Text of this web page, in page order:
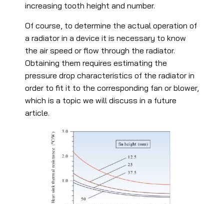
increasing tooth height and number.
Of course, to determine the actual operation of
a radiator in a device it is necessary to know
the air speed or flow through the radiator.
Obtaining them requires estimating the
pressure drop characteristics of the radiator in
order to fit it to the corresponding fan or blower,
which is a topic we will discuss in a future
article.